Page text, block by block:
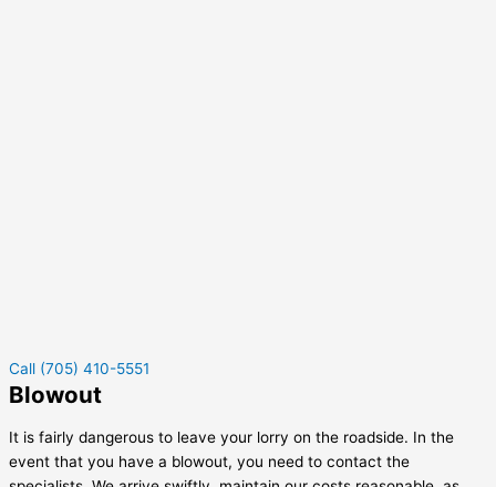
Call (705) 410-5551
Blowout
It is fairly dangerous to leave your lorry on the roadside. In the
event that you have a blowout, you need to contact the